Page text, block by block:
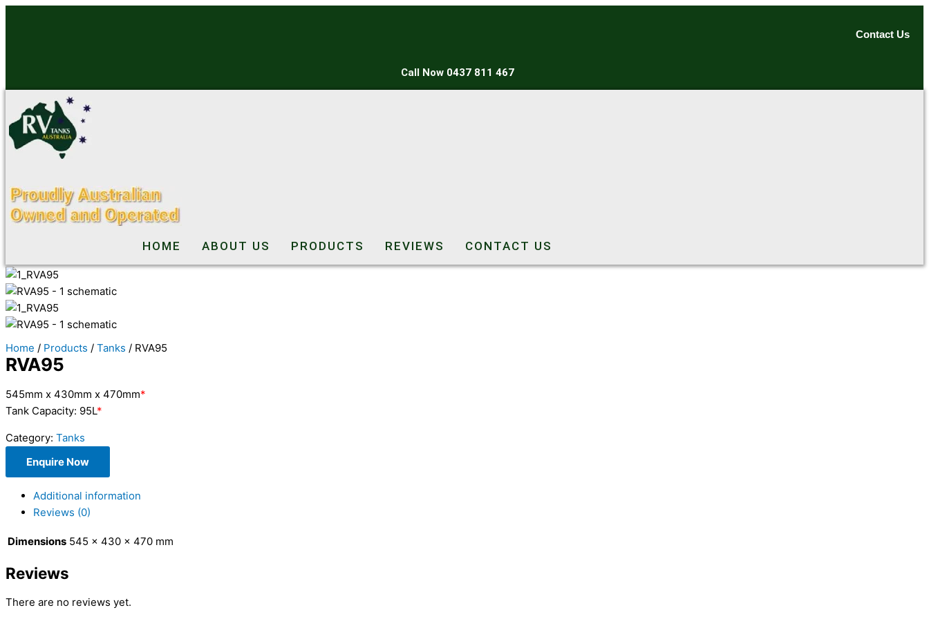
Skip
Contact Us
Call Now 0437 811 467
HOME ABOUT US PRODUCTS REVIEWS CONTACT US
Home / Products / Tanks / RVA95
RVA95
545mm x 430mm x 470mm*
Tank Capacity: 95L*
Category: Tanks
Enquire Now
Additional information
Reviews (0)
Dimensions 545 × 430 × 470 mm
Reviews
There are no reviews yet.